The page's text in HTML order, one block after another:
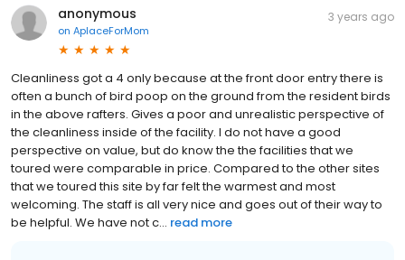
anonymous
on AplaceForMom
3 years ago
Cleanliness got a 4 only because at the front door entry there is
often a bunch of bird poop on the ground from the resident birds
in the above rafters. Gives a poor and unrealistic perspective of
the cleanliness inside of the facility. I do not have a good
perspective on value, but do know the the facilities that we
toured were comparable in price. Compared to the other sites
that we toured this site by far felt the warmest and most
welcoming. The staff is all very nice and goes out of their way to
be helpful. We have not c... read more